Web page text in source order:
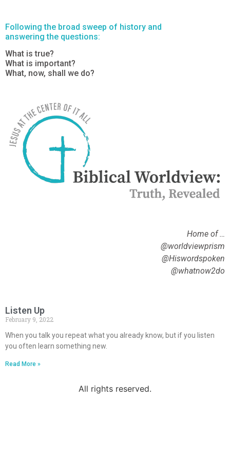
Following the broad sweep of history and
answering the questions:
What is true?
What is important?
What, now, shall we do?
Home of …
@worldviewprism
@Hiswordspoken
@whatnow2do
Listen Up
February 9, 2022
When you talk you repeat what you already know, but if you listen
you often learn something new.
Read More »
All rights reserved.